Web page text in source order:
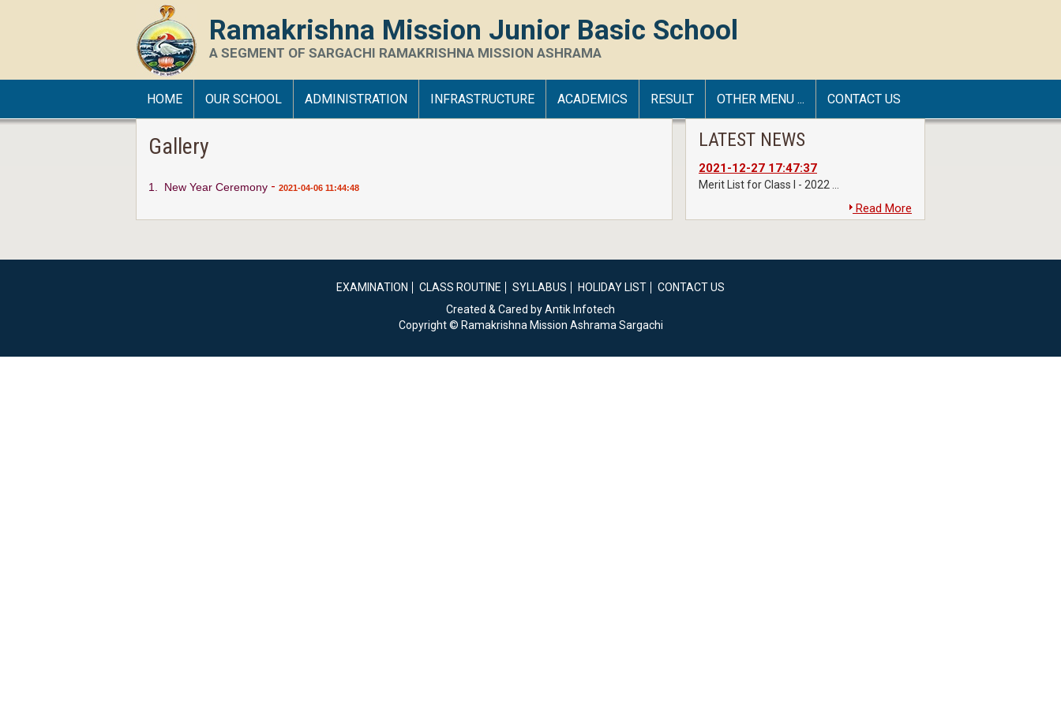
Ramakrishna Mission Junior Basic School
A SEGMENT OF SARGACHI RAMAKRISHNA MISSION ASHRAMA
HOME OUR SCHOOL ADMINISTRATION INFRASTRUCTURE ACADEMICS RESULT OTHER MENU ... CONTACT US
Gallery
1. New Year Ceremony - 2021-04-06 11:44:48
LATEST NEWS
2021-12-27 17:47:37
Merit List for Class I - 2022 ...
Read More
EXAMINATION CLASS ROUTINE SYLLABUS HOLIDAY LIST
CONTACT US
Created & Cared by Antik Infotech
Copyright © Ramakrishna Mission Ashrama Sargachi